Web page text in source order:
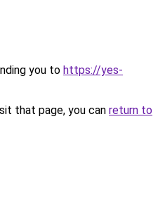
you to https://yes-
that page, you can return to